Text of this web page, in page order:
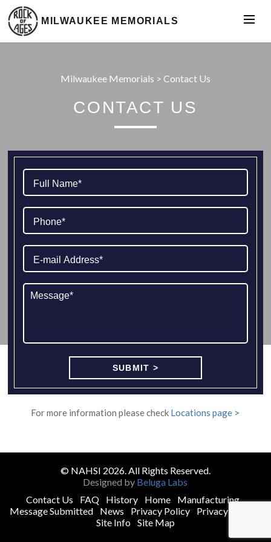
MILWAUKEE MEMORIALS
Milwaukee Memorials > Contact Us
CONTACT US
For more information please check Locations page >
© NAHSI 2026. All Rights Reserved.
Designed by Beluga Labs
Contact Us
FAQ History Home
Manufacturing
Message Submitted
News Privacy Policy
Privacy Policy
Site Info Site Map